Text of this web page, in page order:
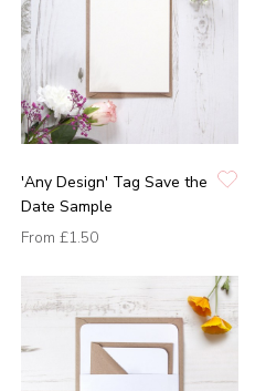
'Any Design' Tag Save the
Date Sample
From £1.50